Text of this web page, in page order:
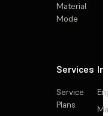
Material
Mode
Services
Service
Plans